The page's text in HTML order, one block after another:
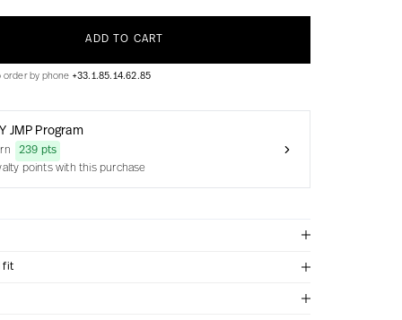
ADD TO CART
order by phone +33.1.85.14.62.85
JMP Program
239 pts
points with this purchase
fit